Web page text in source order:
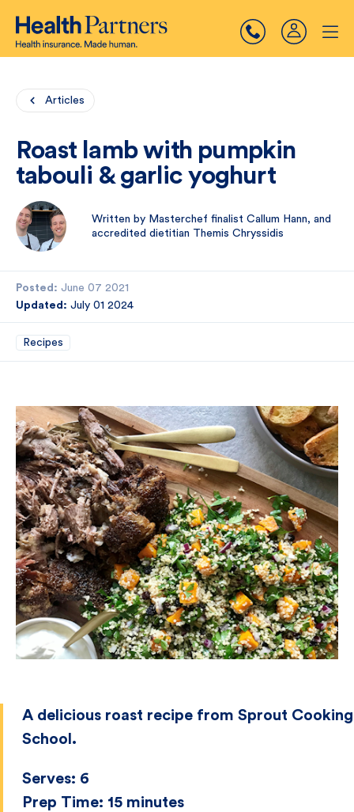
Articles
Roast lamb with pumpkin
tabouli & garlic yoghurt
Written by Masterchef finalist Callum Hann, and
accredited dietitian Themis Chryssidis
Posted: June 07 2021
Updated: July 01 2024
Recipes
A delicious roast recipe from Sprout Cooking
School.
Serves: 6
Prep Time: 15 minutes